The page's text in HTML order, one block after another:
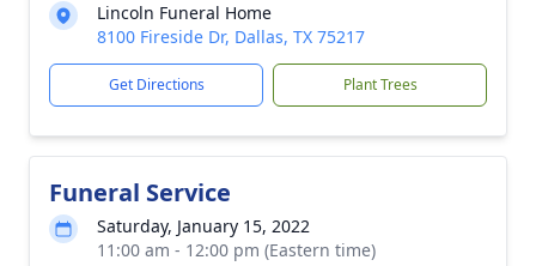
Lincoln Funeral Home
8100 Fireside Dr, Dallas, TX 75217
Get Directions Plant Trees
Funeral Service
Saturday, January 15, 2022
11:00 am - 12:00 pm (Eastern time)